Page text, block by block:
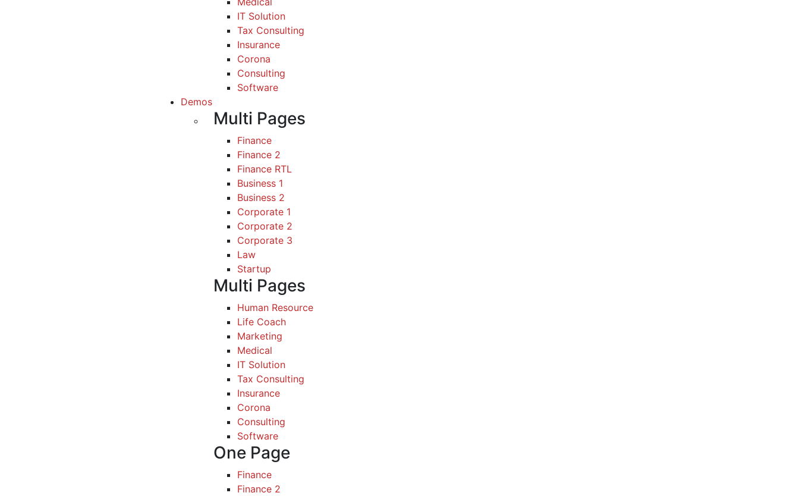
IT Solution
Tax Consulting
Insurance
Corona
Consulting
Software
Demos
Multi Pages
Finance
Finance 2
Finance RTL
Business 1
Business 2
Corporate 1
Corporate 2
Corporate 3
Law
Startup
Multi Pages
Human Resource
Life Coach
Marketing
Medical
IT Solution
Tax Consulting
Insurance
Corona
Consulting
Software
One Page
Finance
Finance 2